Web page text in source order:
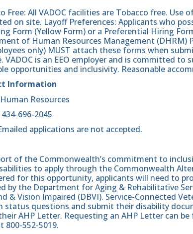
Free: All VADOC facilities are Tobacco free. Use
on site. Layoff Preferences: Applicants who
Form (Yellow Form) or a Preferential Hiring
of Human Resources Management (DHRM)
only) MUST attach these forms when
VADOC is an EEO employer and is committed
opportunities and inclusivity. Reasonable
Information
Resources
696-2045
applications are not accepted.
of the Commonwealth’s commitment to
to apply through the Commonwealth
for this opportunity, applicants will need to
by the Department for Aging & Rehabilitative
& Vision Impaired (DBVI). Service-Connected
status questions and submit their disability
AHP Letter. Requesting an AHP Letter can
800-552-5019.